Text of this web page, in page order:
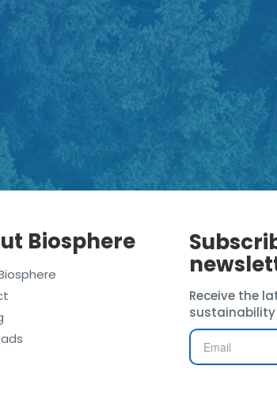
Biosphere
Receive the
sustainability